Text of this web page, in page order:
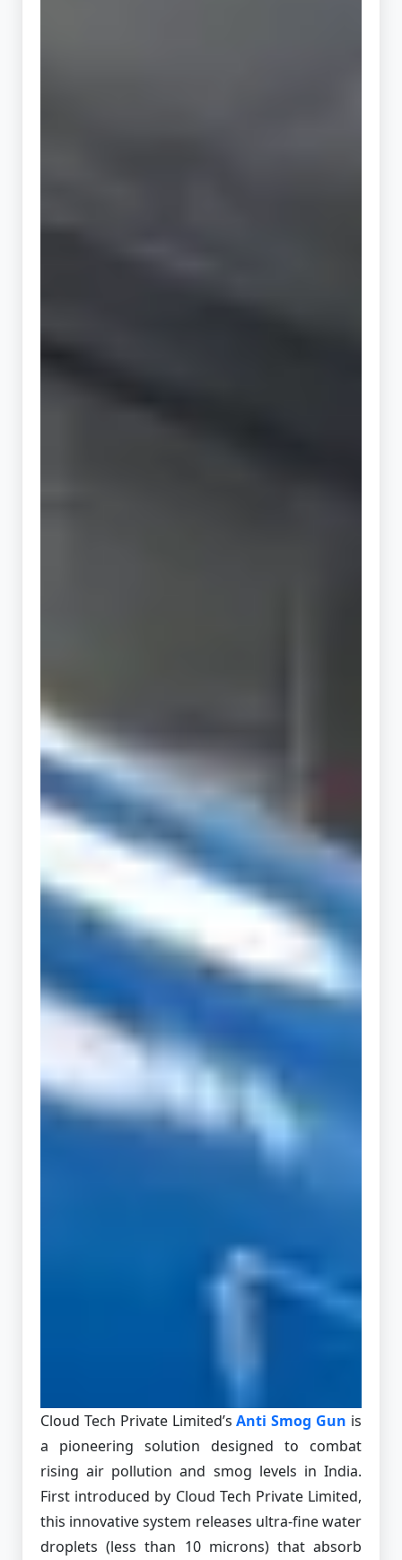
Cloud Tech Private Limited’sAnti Smog Gun is
a pioneering solution designed to combat
rising air pollution and smog levels in India.
First introduced by Cloud Tech Private Limited,
this innovative system releases ultra-fine water
droplets (less than 10 microns) that absorb